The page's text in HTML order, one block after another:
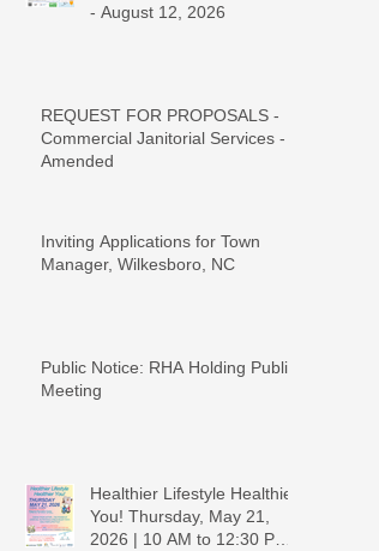
- August 12, 2026
REQUEST FOR PROPOSALS -
Commercial Janitorial Services -
Amended
Inviting Applications for Town
Manager, Wilkesboro, NC
Public Notice: RHA Holding Public
Meeting
Healthier Lifestyle Healthier
You! Thursday, May 21,
2026 | 10 AM to 12:30 PM -